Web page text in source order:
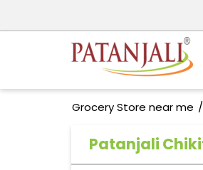
Grocery Store near me
Patanjali